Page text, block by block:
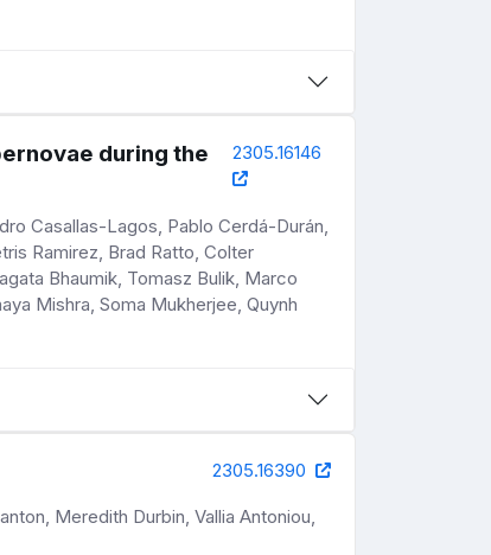
during the
2305.16146
Casallas-Lagos, Pablo Cerdá-Durán,
Ramirez, Brad Ratto, Colter
Bhaumik, Tomasz Bulik, Marco
Mishra, Soma Mukherjee, Quynh
2305.16390
Meredith Durbin, Vallia Antoniou,